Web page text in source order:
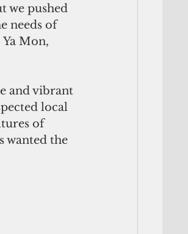
we pushed
needs of
Mon,
and vibrant
local
of
wanted the